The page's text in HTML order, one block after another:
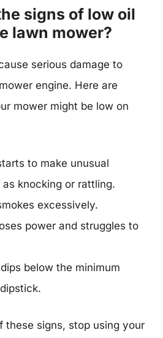
signs of low oil
lawn mower?
serious damage to
engine. Here are
mower might be low on
to make unusual
as knocking or rattling.
excessively.
power and struggles to
below the minimum
these signs, stop using your